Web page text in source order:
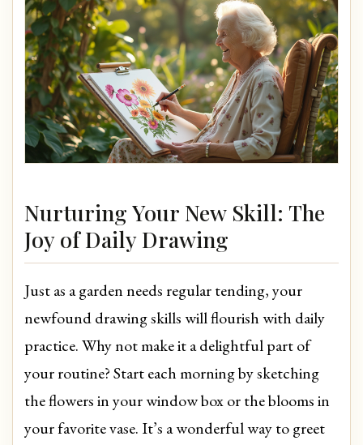
Nurturing Your New Skill: The
Joy of Daily Drawing
Just as a garden needs regular tending, your
newfound drawing skills will flourish with daily
practice. Why not make it a delightful part of
your routine? Start each morning by sketching
the flowers in your window box or the blooms in
your favorite vase. It’s a wonderful way to greet